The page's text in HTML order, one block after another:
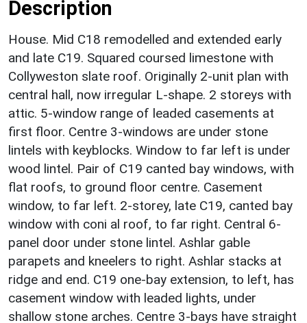
Description
House. Mid C18 remodelled and extended early
and late C19. Squared coursed limestone with
Collyweston slate roof. Originally 2-unit plan with
central hall, now irregular L-shape. 2 storeys with
attic. 5-window range of leaded casements at
first floor. Centre 3-windows are under stone
lintels with keyblocks. Window to far left is under
wood lintel. Pair of C19 canted bay windows, with
flat roofs, to ground floor centre. Casement
window, to far left. 2-storey, late C19, canted bay
window with coni al roof, to far right. Central 6-
panel door under stone lintel. Ashlar gable
parapets and kneelers to right. Ashlar stacks at
ridge and end. C19 one-bay extension, to left, has
casement window with leaded lights, under
shallow stone arches. Centre 3-bays have straight